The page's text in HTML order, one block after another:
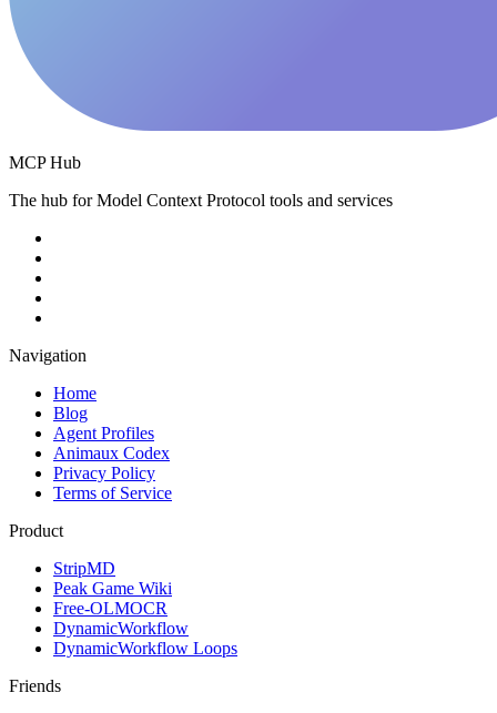
MCP Hub
The hub for Model Context Protocol tools and services
Navigation
Home
Blog
Agent Profiles
Animaux Codex
Privacy Policy
Terms of Service
Product
StripMD
Peak Game Wiki
Free-OLMOCR
DynamicWorkflow
DynamicWorkflow Loops
Friends